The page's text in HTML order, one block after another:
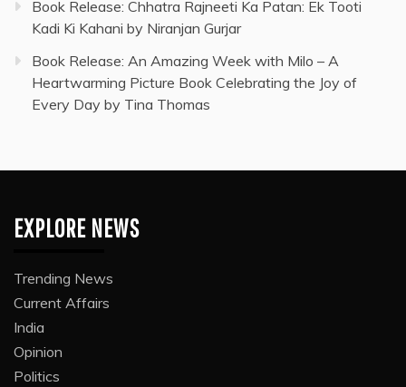
Book Release: Chhatra Rajneeti Ka Patan: Ek Tooti
Kadi Ki Kahani by Niranjan Gurjar
Book Release: An Amazing Week with Milo – A
Heartwarming Picture Book Celebrating the Joy of
Every Day by Tina Thomas
EXPLORE NEWS
Trending News
Current Affairs
India
Opinion
Politics